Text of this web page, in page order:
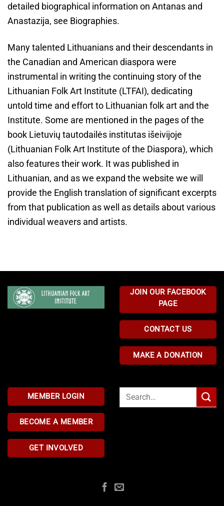
detailed biographical information on Antanas and
Anastazija, see Biographies.
Many talented Lithuanians and their descendants in
the Canadian and American diaspora were
instrumental in writing the continuing story of the
Lithuanian Folk Art Institute (LTFAI), dedicating
untold time and effort to Lithuanian folk art and the
Institute. Some are mentioned in the pages of the
book Lietuvių tautodailės institutas išeivijoje
(Lithuanian Folk Art Institute of the Diaspora), which
also features their work. It was published in
Lithuanian, and as we expand the website we will
provide the English translation of significant excerpts
from that publication as well as details about various
individual weavers and artists.
JOIN OUR FACEBOOK
PAGE
CONTACT US
MAKE A DONATION
MEMBER LOGIN
BECOME A MEMBER
GET INVOLVED
Search